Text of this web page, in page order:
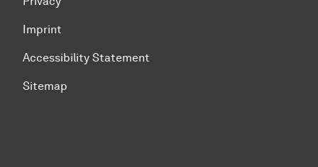
Imprint
Accessibility Statement
Sitemap